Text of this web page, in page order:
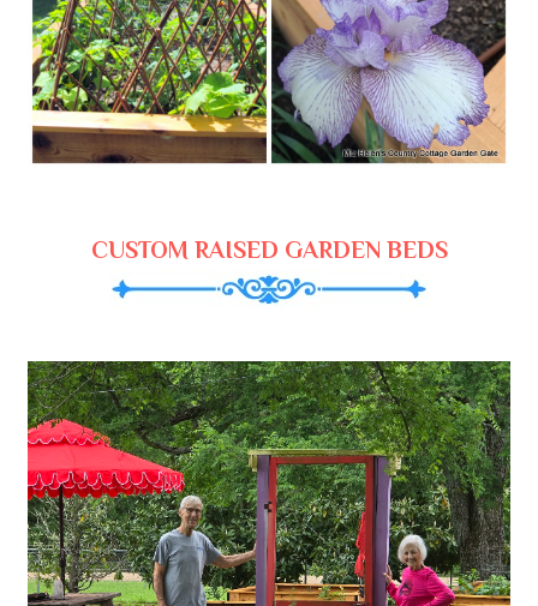
CUSTOM RAISED GARDEN BEDS